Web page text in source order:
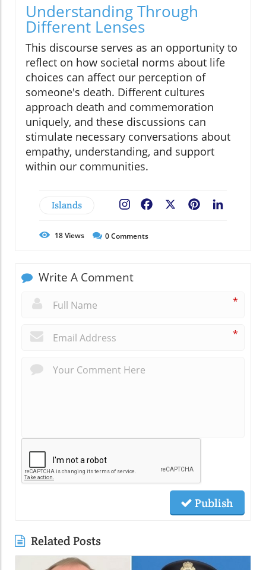
Understanding Through
Different Lenses
This discourse serves as an opportunity to
reflect on how societal norms about life
choices can affect our perception of
someone's death. Different cultures
approach death and commemoration
uniquely, and these discussions can
stimulate necessary conversations about
empathy, understanding, and support
within our communities.
Islands Pinterest
Facebook
18Views 0Comments
Write A Comment
*
*
Publish
Related Posts